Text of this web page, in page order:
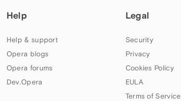
Help
Help & support
Opera blogs
Opera forums
Dev.Opera
Legal
Security
Privacy
Cookies Policy
EULA
Terms of Service